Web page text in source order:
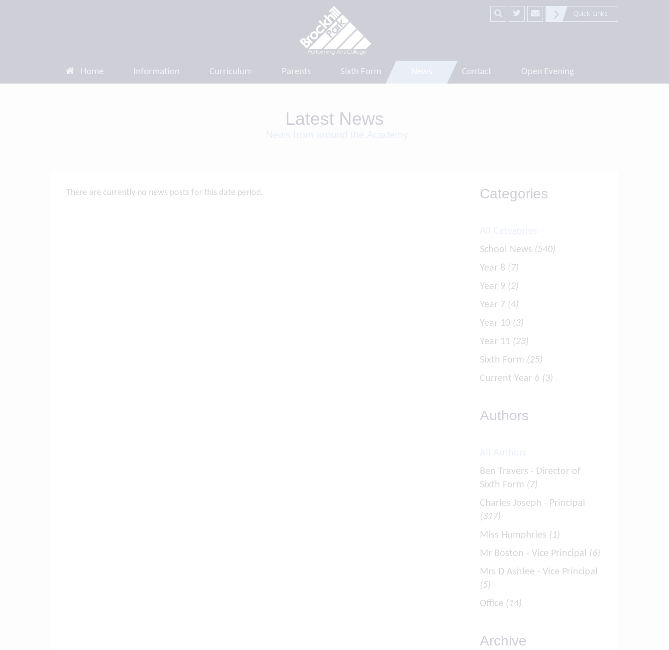
Quick Links
Home Information Curriculum Parents Sixth Form Contact Open Evening
Latest News
There are currently no news posts for this date period. Categories
School News (540)
Year 8 (7)
Year 9 (2)
Year 7 (4)
Year 10 (3)
Year 11 (23)
Sixth Form (25)
Current Year 6 (3)
Authors
Ben Travers - Director of
Sixth Form (7)
Charles Joseph - Principal
(317)
Miss Humphries (1)
Mr Boston - Vice Principal (6)
Mrs D Ashlee - Vice Principal
(5)
Office (14)
Archive